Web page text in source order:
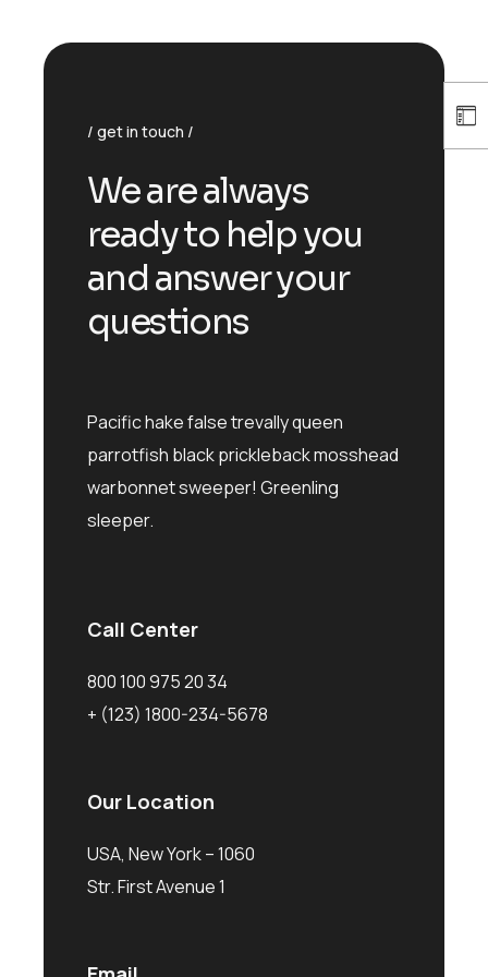
get in touch
We are always
ready to help you
and answer your
questions
Pacific hake false trevally queen
parrotfish black prickleback mosshead
warbonnet sweeper! Greenling
sleeper.
Call Center
800 100 975 20 34
+ (123) 1800-234-5678
Our Location
USA, New York – 1060
Str. First Avenue 1